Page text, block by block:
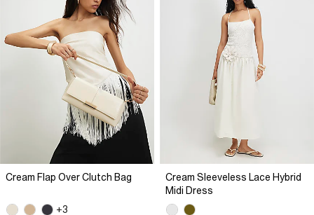
Cream Flap Over Clutch Bag
+3
Cream Sleeveless Lace Hybrid
Midi Dress